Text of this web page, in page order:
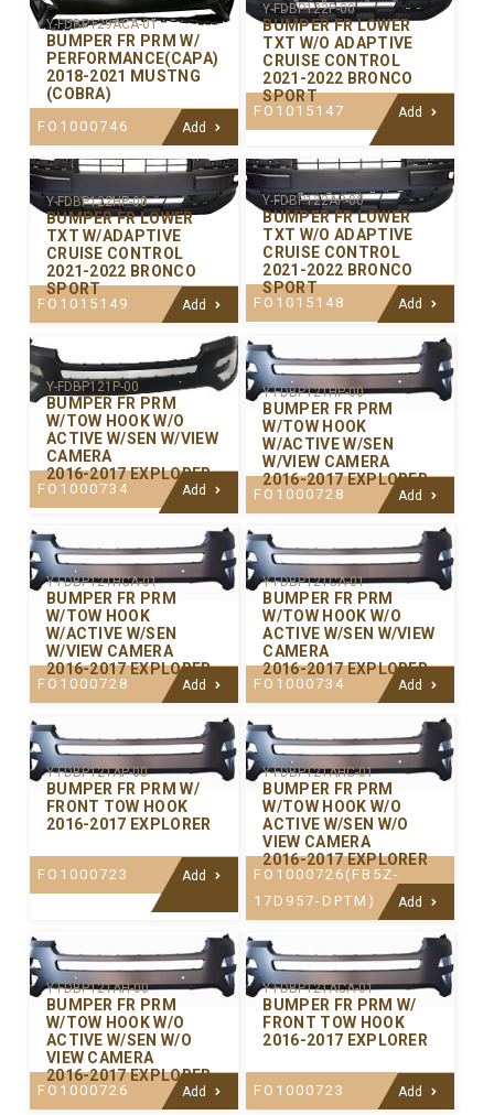
Y-FDBP129ACA-01
BUMPER FR PRM W/
PERFORMANCE(CAPA)
2018-2021 MUSTNG
(COBRA)
FO1000746 Add
Y-FDBP122P-00
BUMPER FR LOWER
TXT W/O ADAPTIVE
CRUISE CONTROL
2021-2022 BRONCO
SPORT
FO1015147 Add
Y-FDBP122HP-00
BUMPER FR LOWER
TXT W/ADAPTIVE
CRUISE CONTROL
2021-2022 BRONCO
SPORT
FO1015149 Add
Y-FDBP122AP-00
BUMPER FR LOWER
TXT W/O ADAPTIVE
CRUISE CONTROL
2021-2022 BRONCO
SPORT
FO1015148 Add
Y-FDBP121P-00
BUMPER FR PRM
W/TOW HOOK W/O
ACTIVE W/SEN W/VIEW
CAMERA
2016-2017 EXPLORER
FO1000734 Add
Y-FDBP121HP-00
BUMPER FR PRM
W/TOW HOOK
W/ACTIVE W/SEN
W/VIEW CAMERA
2016-2017 EXPLORER
FO1000728 Add
Y-FDBP121HCA-01
BUMPER FR PRM
W/TOW HOOK
W/ACTIVE W/SEN
W/VIEW CAMERA
2016-2017 EXPLORER
FO1000728 Add
Y-FDBP121CA-01
BUMPER FR PRM
W/TOW HOOK W/O
ACTIVE W/SEN W/VIEW
CAMERA
2016-2017 EXPLORER
FO1000734 Add
Y-FDBP121AP-00
BUMPER FR PRM W/
FRONT TOW HOOK
2016-2017 EXPLORER
FO1000723 Add
Y-FDBP121AHC-01
BUMPER FR PRM
W/TOW HOOK W/O
ACTIVE W/SEN W/O
VIEW CAMERA
2016-2017 EXPLORER
FO1000726(FB5Z-
17D957-DPTM)
Add
Y-FDBP121AH-00
BUMPER FR PRM
W/TOW HOOK W/O
ACTIVE W/SEN W/O
VIEW CAMERA
2016-2017 EXPLORER
FO1000726 Add
Y-FDBP121ACA-01
BUMPER FR PRM W/
FRONT TOW HOOK
2016-2017 EXPLORER
FO1000723 Add